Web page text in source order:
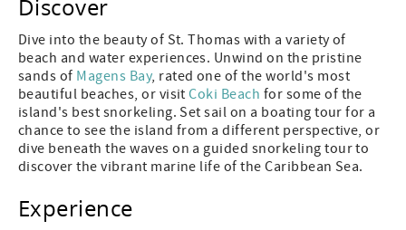
Discover
Dive into the beauty of St. Thomas with a variety of
beach and water experiences. Unwind on the pristine
sands of Magens Bay, rated one of the world's most
beautiful beaches, or visitCoki Beach for some of the
island's best snorkeling. Set sail on a boating tour for a
chance to see the island from a different perspective, or
dive beneath the waves on a guided snorkeling tour to
discover the vibrant marine life of the Caribbean Sea.
Experience